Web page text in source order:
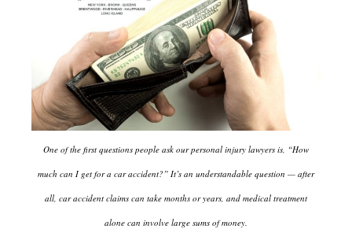
One of the first questions people ask our personal injury lawyers is, “How
much can I get for a car accident?” It’s an understandable question — after
all, car accident claims can take months or years, and medical treatment
alone can involve large sums of money.